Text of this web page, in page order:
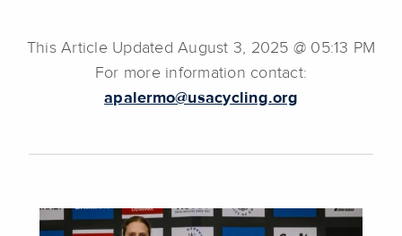
This Article Updated August 3, 2025 @ 05:13 PM
For more information contact:
apalermo@usacycling.org